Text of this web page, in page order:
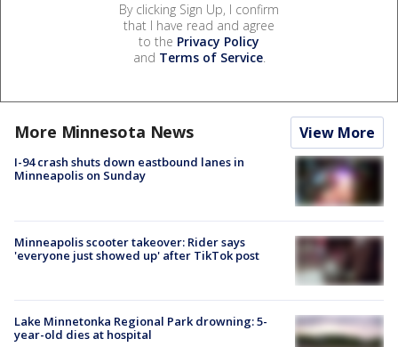
By clicking Sign Up, I confirm
that I have read and agree
to the Privacy Policy
and Terms of Service.
More Minnesota News View More
I-94 crash shuts down eastbound lanes in
Minneapolis on Sunday
Minneapolis scooter takeover: Rider says
'everyone just showed up' after TikTok post
Lake Minnetonka Regional Park drowning: 5-
year-old dies at hospital